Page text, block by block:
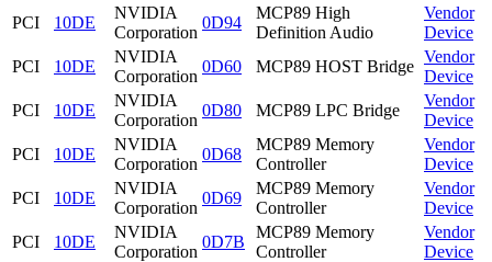
PCI
10DE
NVIDIA
Corporation
0D94
MCP89 High
Definition Audio
Vendor
Device
PCI
10DE
NVIDIA
Corporation
0D60 MCP89 HOST Bridge
Vendor
Device
PCI
10DE
NVIDIA
Corporation
0D80 MCP89 LPC Bridge
Vendor
Device
PCI
10DE
NVIDIA
Corporation
0D68
MCP89 Memory
Controller
Vendor
Device
PCI
10DE
NVIDIA
Corporation
0D69
MCP89 Memory
Controller
Vendor
Device
PCI
10DE
NVIDIA
Corporation
0D7B
MCP89 Memory
Controller
Vendor
Device